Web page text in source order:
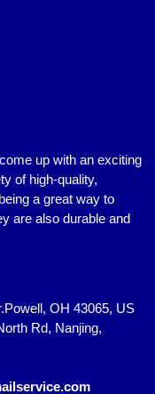
up with an exciting
of high-quality,
a great way to
are also durable and
OH 43065, US
Rd, Nanjing,